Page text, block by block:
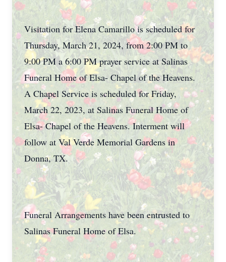
Visitation for Elena Camarillo is scheduled for
Thursday, March 21, 2024, from 2:00 PM to
9:00 PM a 6:00 PM prayer service at Salinas
Funeral Home of Elsa- Chapel of the Heavens.
A Chapel Service is scheduled for Friday,
March 22, 2023, at Salinas Funeral Home of
Elsa- Chapel of the Heavens. Interment will
follow at Val Verde Memorial Gardens in
Donna, TX.
Funeral Arrangements have been entrusted to
Salinas Funeral Home of Elsa.